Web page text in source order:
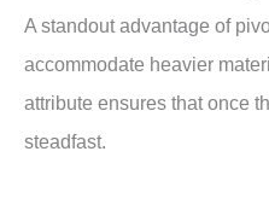
A standout advantage of
accommodate heavier
attribute ensures that once
steadfast.